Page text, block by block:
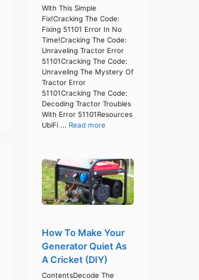
With This Simple
Fix!Cracking The Code:
Fixing 51101 Error In No
Time!Cracking The Code:
Unraveling Tractor Error
51101Cracking The Code:
Unraveling The Mystery Of
Tractor Error
51101Cracking The Code:
Decoding Tractor Troubles
With Error 51101Resources
UbiFi ... Read more
How To Make Your
Generator Quiet As
A Cricket (DIY)
ContentsDecode The